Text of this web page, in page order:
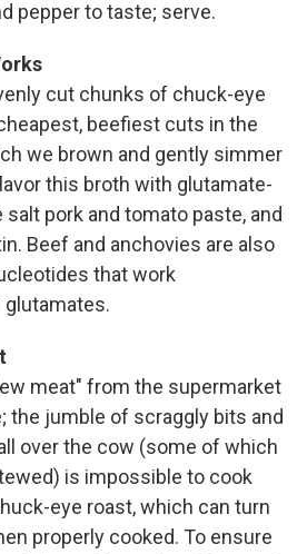
pepper to taste; serve.
cut chunks of chuck-eye
beefiest cuts in the
we brown and gently simmer
this broth with glutamate-
pork and tomato paste, and
Beef and anchovies are also
that work
meat" from the supermarket
the jumble of scraggly bits and
over the cow (some of which
is impossible to cook
eye roast, which can turn
properly cooked. To ensure